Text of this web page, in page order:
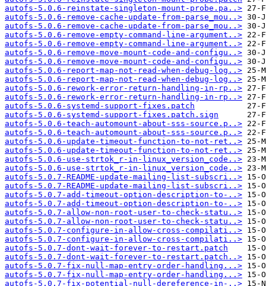
autofs-5.0.6-reinstate-singleton-mount-probe.pa..>
autofs-5.0.6-remove-cache-update-from-parse_mou..>
autofs-5.0.6-remove-cache-update-from-parse_mou..>
autofs-5.0.6-remove-empty-command-line-argument..>
autofs-5.0.6-remove-empty-command-line-argument..>
autofs-5.0.6-remove-move-mount-code-and-configu..>
autofs-5.0.6-remove-move-mount-code-and-configu..>
autofs-5.0.6-report-map-not-read-when-debug-log..>
autofs-5.0.6-report-map-not-read-when-debug-log..>
autofs-5.0.6-rework-error-return-handling-in-rp..>
autofs-5.0.6-rework-error-return-handling-in-rp..>
autofs-5.0.6-systemd-support-fixes.patch
autofs-5.0.6-systemd-support-fixes.patch.sign
autofs-5.0.6-teach-automount-about-sss-source.p..>
autofs-5.0.6-teach-automount-about-sss-source.p..>
autofs-5.0.6-update-timeout-function-to-not-ret..>
autofs-5.0.6-update-timeout-function-to-not-ret..>
autofs-5.0.6-use-strtok_r-in-linux_version_code..>
autofs-5.0.6-use-strtok_r-in-linux_version_code..>
autofs-5.0.7-README-update-mailing-list-subscri..>
autofs-5.0.7-README-update-mailing-list-subscri..>
autofs-5.0.7-add-timeout-option-description-to-..>
autofs-5.0.7-add-timeout-option-description-to-..>
autofs-5.0.7-allow-non-root-user-to-check-statu..>
autofs-5.0.7-allow-non-root-user-to-check-statu..>
autofs-5.0.7-configure-in-allow-cross-compilati..>
autofs-5.0.7-configure-in-allow-cross-compilati..>
autofs-5.0.7-dont-wait-forever-to-restart.patch
autofs-5.0.7-dont-wait-forever-to-restart.patch..>
autofs-5.0.7-fix-null-map-entry-order-handling...>
autofs-5.0.7-fix-null-map-entry-order-handling...>
autofs-5.0.7-fix-potential-null-dereference-in-..>